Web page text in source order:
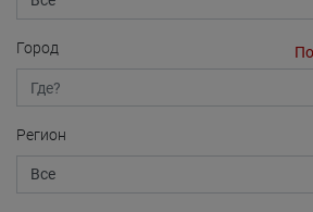
Город
Регион